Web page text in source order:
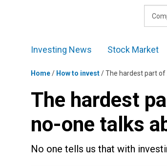
Investing News
Stock Market
Home/ How to invest/The hardest part of
The hardest
no-one talks
No one tells us that with